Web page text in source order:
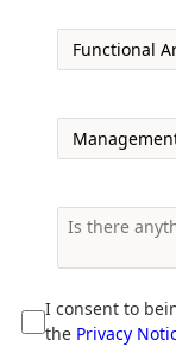
I consent to
the Privacy